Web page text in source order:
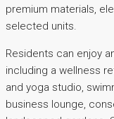
premium materials,
selected units.
Residents can enjoy
including a wellness
and yoga studio,
business lounge,